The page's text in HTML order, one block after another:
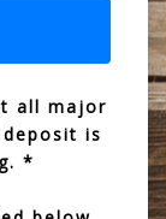
all major
is
*